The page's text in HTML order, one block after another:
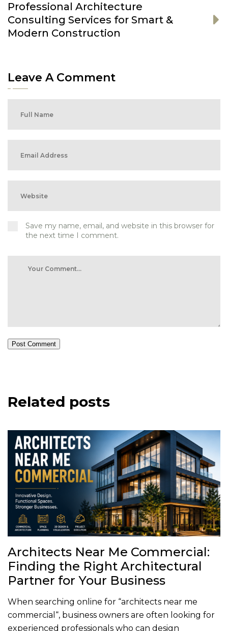
Professional Architecture
Consulting Services for Smart &
Modern Construction
Leave A Comment
Save my name, email, and website in this browser for
the next time I comment.
Post Comment
Related posts
Architects Near Me Commercial:
Finding the Right Architectural
Partner for Your Business
When searching online for “architects near me
commercial“, business owners are often looking for
experienced professionals who can design